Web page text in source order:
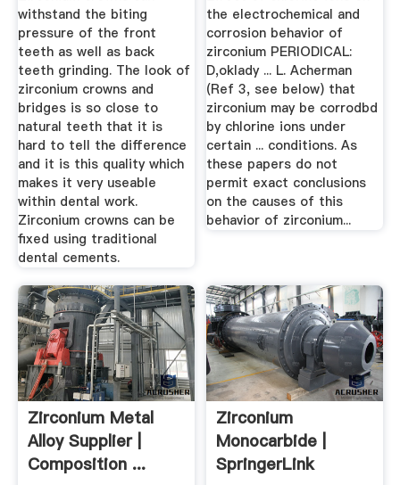
withstand the biting
pressure of the front
teeth as well as back
teeth grinding. The look of
zirconium crowns and
bridges is so close to
natural teeth that it is
hard to tell the difference
and it is this quality which
makes it very useable
within dental work.
Zirconium crowns can be
fixed using traditional
dental cements.
the electrochemical and
corrosion behavior of
zirconium PERIODICAL:
D,oklady ... L. Acherman
(Ref 3, see below) that
zirconium may be corrodbd
by chlorine ions under
certain ... conditions. As
these papers do not
permit exact conclusions
on the causes of this
behavior of zirconium...
Zirconium Metal
Alloy Supplier |
Composition ...
Zirconium
Monocarbide |
SpringerLink